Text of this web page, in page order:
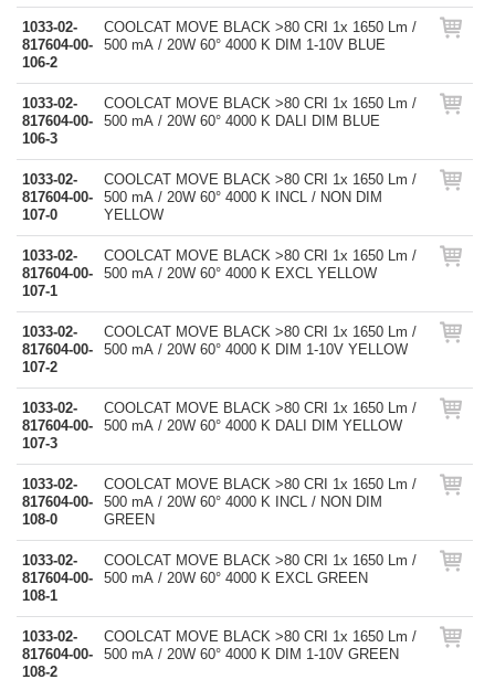
1033-02-
817604-00-
106-2
COOLCAT MOVE BLACK >80 CRI 1x 1650 Lm /
500 mA / 20W 60° 4000 K DIM 1-10V BLUE
1033-02-
817604-00-
106-3
COOLCAT MOVE BLACK >80 CRI 1x 1650 Lm /
500 mA / 20W 60° 4000 K DALI DIM BLUE
1033-02-
817604-00-
107-0
COOLCAT MOVE BLACK >80 CRI 1x 1650 Lm /
500 mA / 20W 60° 4000 K INCL / NON DIM
YELLOW
1033-02-
817604-00-
107-1
COOLCAT MOVE BLACK >80 CRI 1x 1650 Lm /
500 mA / 20W 60° 4000 K EXCL YELLOW
1033-02-
817604-00-
107-2
COOLCAT MOVE BLACK >80 CRI 1x 1650 Lm /
500 mA / 20W 60° 4000 K DIM 1-10V YELLOW
1033-02-
817604-00-
107-3
COOLCAT MOVE BLACK >80 CRI 1x 1650 Lm /
500 mA / 20W 60° 4000 K DALI DIM YELLOW
1033-02-
817604-00-
108-0
COOLCAT MOVE BLACK >80 CRI 1x 1650 Lm /
500 mA / 20W 60° 4000 K INCL / NON DIM
GREEN
1033-02-
817604-00-
108-1
COOLCAT MOVE BLACK >80 CRI 1x 1650 Lm /
500 mA / 20W 60° 4000 K EXCL GREEN
1033-02-
817604-00-
108-2
COOLCAT MOVE BLACK >80 CRI 1x 1650 Lm /
500 mA / 20W 60° 4000 K DIM 1-10V GREEN